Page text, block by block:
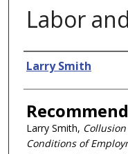
Labor
Authors
Larry Smith
Larry Smith,
Conditions of